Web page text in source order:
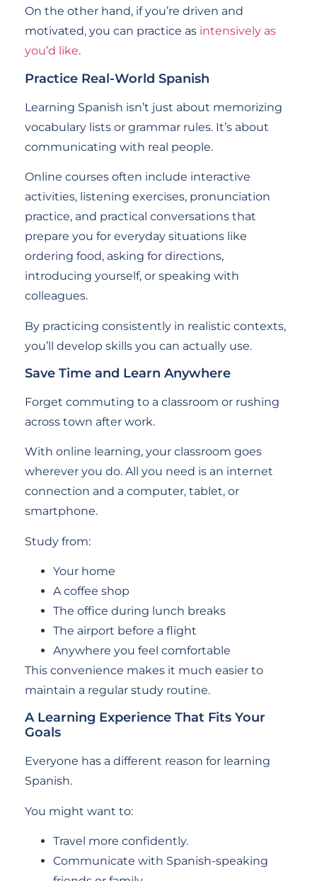
On the other hand, if you’re driven and
motivated, you can practice as intensively as
you’d like.
Practice Real-World Spanish
Learning Spanish isn’t just about memorizing
vocabulary lists or grammar rules. It’s about
communicating with real people.
Online courses often include interactive
activities, listening exercises, pronunciation
practice, and practical conversations that
prepare you for everyday situations like
ordering food, asking for directions,
introducing yourself, or speaking with
colleagues.
By practicing consistently in realistic contexts,
you’ll develop skills you can actually use.
Save Time and Learn Anywhere
Forget commuting to a classroom or rushing
across town after work.
With online learning, your classroom goes
wherever you do. All you need is an internet
connection and a computer, tablet, or
smartphone.
Study from:
Your home
A coffee shop
The office during lunch breaks
The airport before a flight
Anywhere you feel comfortable
This convenience makes it much easier to
maintain a regular study routine.
A Learning Experience That Fits Your
Goals
Everyone has a different reason for learning
Spanish.
You might want to:
Travel more confidently.
Communicate with Spanish-speaking